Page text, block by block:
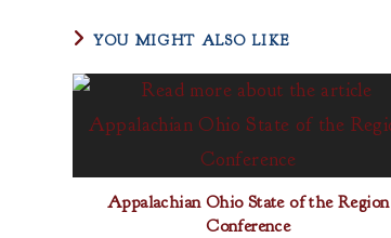
YOU MIGHT ALSO LIKE
Appalachian Ohio State of the Region
Conference